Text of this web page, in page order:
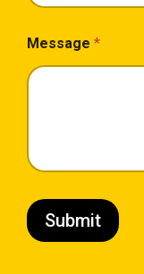
Message *
Submit